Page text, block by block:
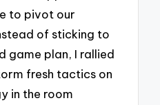
to pivot our
of sticking to
game plan, I rallied
fresh tactics on
in the room